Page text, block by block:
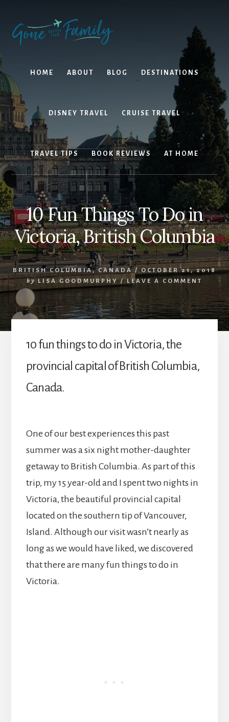
content
primary
sidebar
HOME ABOUT BLOG DESTINATIONS
DISNEY TRAVEL CRUISE TRAVEL
TRAVEL TIPS BOOK REVIEWS AT HOME
10 Fun Things To Do in
Victoria, British Columbia
BRITISH COLUMBIA,CANADA/
OCTOBER 21, 2018
by
LISA GOODMURPHY / LEAVE A COMMENT
10 fun things to do in Victoria, the
provincial capital of British Columbia,
Canada.
One of our best experiences this past
summer was a six night mother-daughter
getaway to British Columbia. As part of this
trip, my 15 year-old and I spent two nights in
Victoria, the beautiful provincial capital
located on the southern tip of Vancouver,
Island. Although our visit wasn’t nearly as
long as we would have liked, we discovered
that there are many fun things to do in
Victoria.